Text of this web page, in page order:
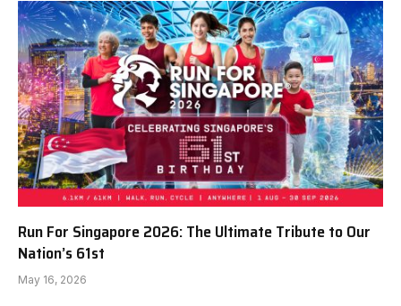
Run For Singapore 2026: The Ultimate Tribute to Our
Nation’s 61st
May 16, 2026